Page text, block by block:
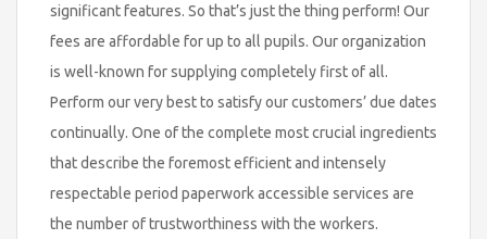
significant features. So that’s just the thing perform! Our
fees are affordable for up to all pupils. Our organization
is well-known for supplying completely first of all.
Perform our very best to satisfy our customers’ due dates
continually. One of the complete most crucial ingredients
that describe the foremost efficient and intensely
respectable period paperwork accessible services are
the number of trustworthiness with the workers.